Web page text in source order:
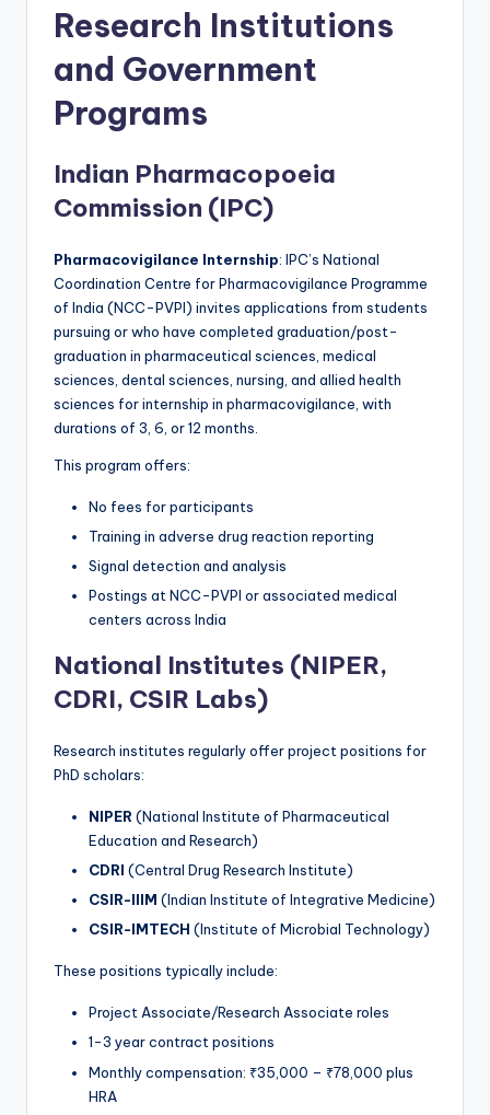
Research Institutions
and Government
Programs
Indian Pharmacopoeia
Commission (IPC)
Pharmacovigilance Internship: IPC’s National
Coordination Centre for Pharmacovigilance Programme
of India (NCC-PVPI) invites applications from students
pursuing or who have completed graduation/post-
graduation in pharmaceutical sciences, medical
sciences, dental sciences, nursing, and allied health
sciences for internship in pharmacovigilance, with
durations of 3, 6, or 12 months.
This program offers:
No fees for participants
Training in adverse drug reaction reporting
Signal detection and analysis
Postings at NCC-PVPI or associated medical
centers across India
National Institutes (NIPER,
CDRI, CSIR Labs)
Research institutes regularly offer project positions for
PhD scholars:
NIPER (National Institute of Pharmaceutical
Education and Research)
CDRI (Central Drug Research Institute)
CSIR-IIIM (Indian Institute of Integrative Medicine)
CSIR-IMTECH (Institute of Microbial Technology)
These positions typically include:
Project Associate/Research Associate roles
1-3 year contract positions
Monthly compensation: ₹35,000 – ₹78,000 plus
HRA